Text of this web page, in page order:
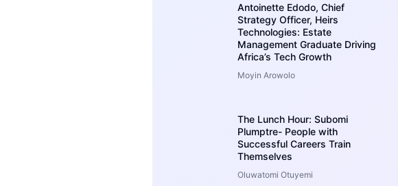
Antoinette Edodo, Chief
Strategy Officer, Heirs
Technologies: Estate
Management Graduate Driving
Africa’s Tech Growth
Moyin Arowolo
The Lunch Hour: Subomi
Plumptre- People with
Successful Careers Train
Themselves
Oluwatomi Otuyemi